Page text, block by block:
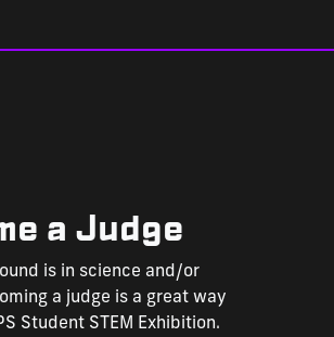
a Judge
is in science and/or
a judge is a great way
Student STEM Exhibition.